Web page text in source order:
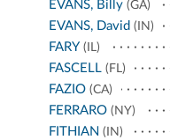
EVANS, Billy (GA)
EVANS, David (IN)
FARY (IL)
FASCELL (FL)
FAZIO (CA)
FERRARO (NY)
FITHIAN (IN)